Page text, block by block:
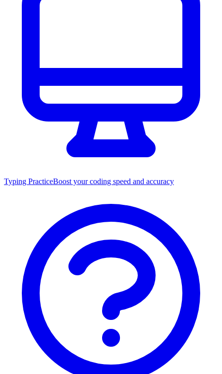
Typing PracticeBoost your coding speed and accuracy